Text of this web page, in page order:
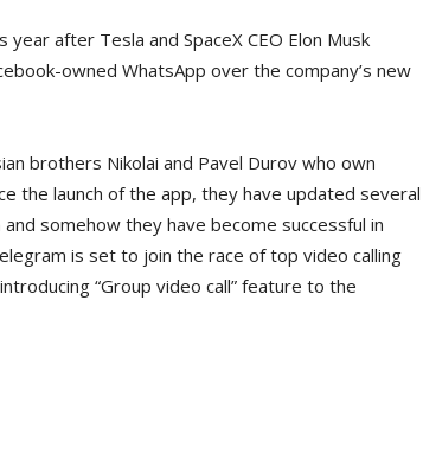
after Tesla and SpaceX CEO Elon Musk
owned WhatsApp over the company’s new
brothers Nikolai and Pavel Durov who own
the launch of the app, they have updated several
somehow they have become successful in
is set to join the race of top video calling
“Group video call” feature to the